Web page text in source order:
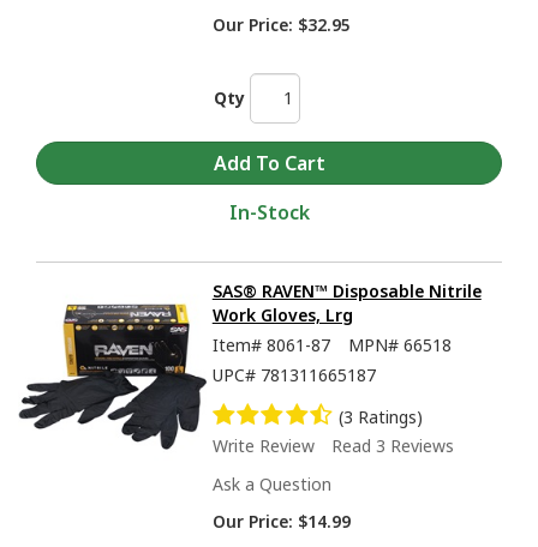
Our Price: $32.95
Qty
In-Stock
SAS® RAVEN™ Disposable Nitrile
Work Gloves, Lrg
Item# 8061-87 MPN# 66518
UPC# 781311665187
(3 Ratings)
Write Review
Read 3 Reviews
Ask a Question
Our Price: $14.99